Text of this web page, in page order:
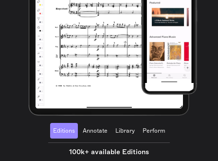
Editions Annotate Library Perform
100k+ available Editions